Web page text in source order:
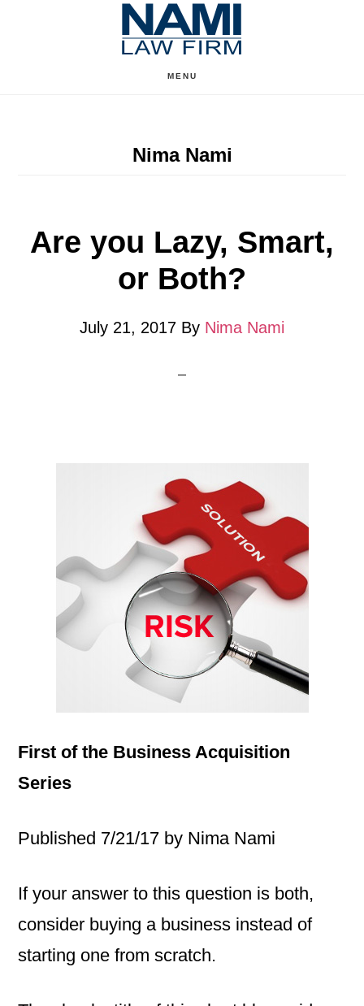
MENU
Nima Nami
Are you Lazy, Smart,
or Both?
July 21, 2017 By Nima Nami
First of the Business Acquisition
Series
Published 7/21/17 by Nima Nami
If your answer to this question is both,
consider buying a business instead of
starting one from scratch.